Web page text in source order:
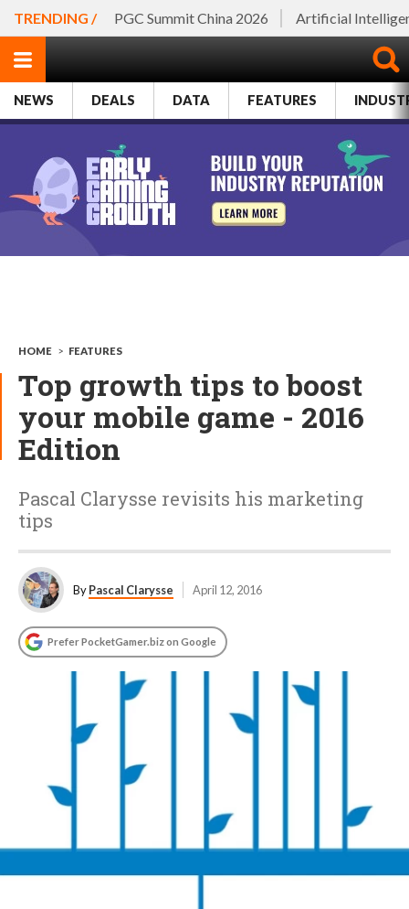
TRENDING / PGC Summit China 2026 Artificial
NEWS DEALS DATA FEATURES
HOME > FEATURES
Top growth tips to boost
your mobile game - 2016
Edition
Pascal Clarysse revisits his marketing
tips
ByPascal Clarysse April 12, 2016
Prefer PocketGamer.biz on Google